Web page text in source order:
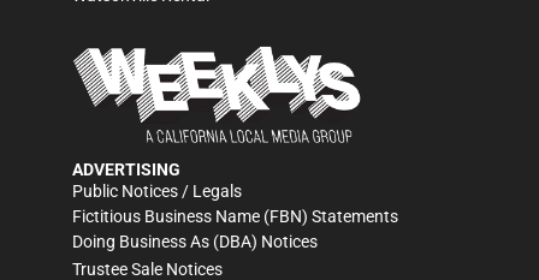
ADVERTISING
Public Notices / Legals
Fictitious Business Name (FBN) Statements
Doing Business As (DBA) Notices
Trustee Sale Notices